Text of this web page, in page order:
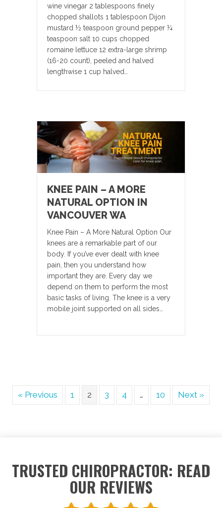
wine vinegar 2 tablespoons finely
chopped shallots 1 tablespoon Dijon
mustard ½ teaspoon ground pepper ¼
teaspoon salt 10 cups chopped
romaine lettuce 12 extra-large shrimp
(16-20 count), peeled and halved
lengthwise 1 cup halved…
KNEE PAIN – A MORE
NATURAL OPTION IN
VANCOUVER WA
Knee Pain – A More Natural Option Our
knees are a remarkable part of our
body. If you’ve ever dealt with knee
pain, then you understand how
important they are. Every day we
depend on them to perform the most
basic tasks of living. The knee is a very
mobile joint supported on all sides…
« Previous 1 2 3 4 … 10 Next »
TRUSTED CHIROPRACTOR: READ
OUR REVIEWS